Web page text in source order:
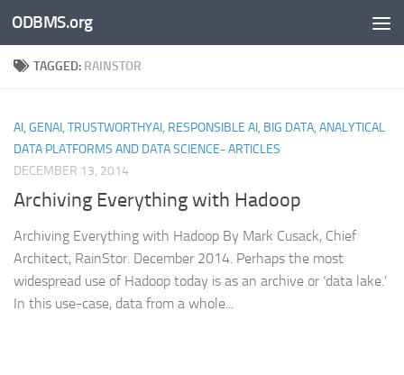
Skip to content
ODBMS.org
TAGGED: RAINSTOR
AI, GENAI, TRUSTWORTHYAI, RESPONSIBLE AI, BIG DATA, ANALYTICAL
DATA PLATFORMS AND DATA SCIENCE- ARTICLES
DECEMBER 13, 2014
Archiving Everything with Hadoop
Archiving Everything with Hadoop By Mark Cusack, Chief
Architect, RainStor. December 2014. Perhaps the most
widespread use of Hadoop today is as an archive or ‘data lake.’
In this use-case, data from a whole...